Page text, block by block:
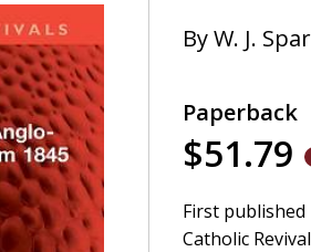
ByW. J.
Paperback
$51.79
First published
Catholic